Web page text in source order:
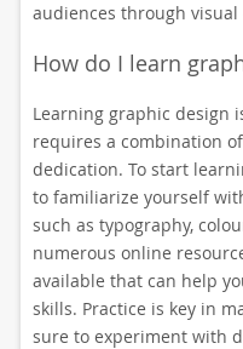
audiences through visual
How do I learn
Learning graphic design
requires a combination
dedication. To start
to familiarize yourself
such as typography,
numerous online
available that can help
skills. Practice is key in
sure to experiment with